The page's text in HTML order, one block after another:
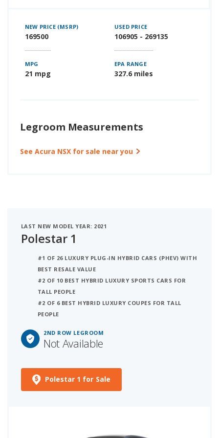
NEW PRICE (MSRP)
169500
USED PRICE
106905 - 269135
MPG
21 mpg
EPA RANGE
327.6 miles
Legroom Measurements
See Acura NSX for sale near you
LAST NEW MODEL YEAR: 2021
Polestar 1
#1 OF 26 LUXURY PLUG-IN HYBRID CARS (PHEV) WITH
BEST RESALE VALUE
#2 OF 10 BEST HYBRID LUXURY SPORTS CARS FOR
TALL PEOPLE
#2 OF 6 BEST HYBRID LUXURY COUPES FOR TALL
PEOPLE
2ND ROW LEGROOM
Not Available
Polestar 1 for Sale